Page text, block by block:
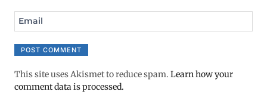
Email
This site uses Akismet to reduce spam. Learn how your
comment data is processed.